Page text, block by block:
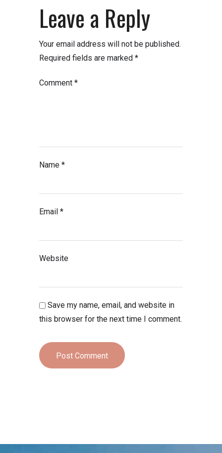
Leave a Reply
Your email address will not be published.
Required fields are marked *
Comment *
Name *
Email *
Website
Save my name, email, and website in
this browser for the next time I comment.